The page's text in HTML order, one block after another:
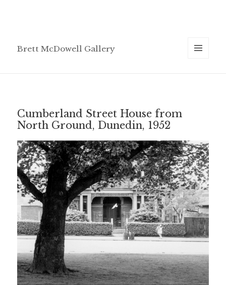
Brett McDowell Gallery
Cumberland Street House from
North Ground, Dunedin, 1952